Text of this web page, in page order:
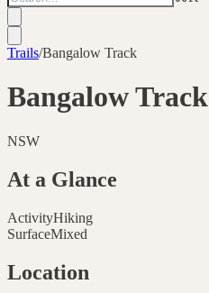
Trails/Bangalow Track
Bangalow Track
NSW
At a Glance
ActivityHiking
SurfaceMixed
Location